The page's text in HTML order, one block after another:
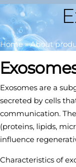
Home»About
Exosomes are a
secreted by cells
communication.
(proteins, lipids,
influence
Characteristics of